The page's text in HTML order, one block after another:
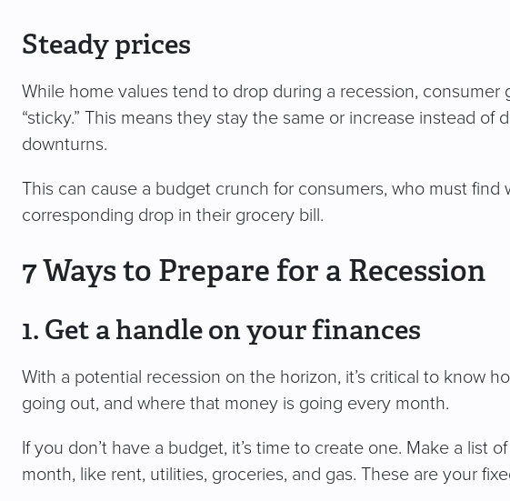
Steady prices
While home values tend to drop during a recession,
“sticky.” This means they stay the same or increase instead of
downturns.
This can cause a budget crunch for consumers, who must find
corresponding drop in their grocery bill.
7 Ways to Prepare for a Recession
1. Get a handle on your finances
With a potential recession on the horizon, it’s critical to know
going out, and where that money is going every month.
If you don’t have a budget, it’s time to create one. Make a list
month, like rent, utilities, groceries, and gas. These are your